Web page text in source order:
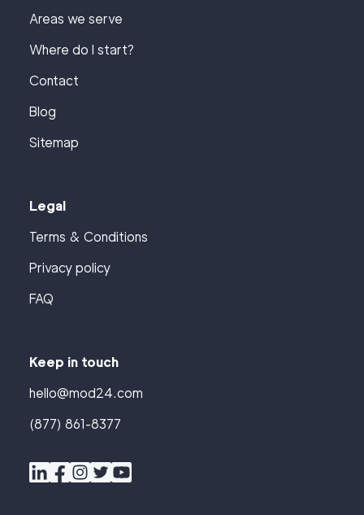
Find
Companies
Areas we serve
Where do I start?
Contact
Blog
Sitemap
Legal
Terms & Conditions
Privacy policy
FAQ
Keep in touch
hello@mod24.com
(877) 861-8377